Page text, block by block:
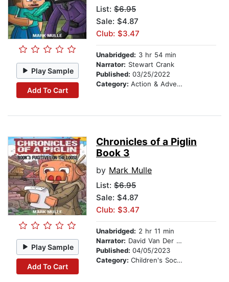
Play Sample
Add To Cart
List: $6.95
Sale: $4.87
Club: $3.47
Unabridged: 3 hr 54 min
Narrator: Stewart Crank
Published: 03/25/2022
Category: Action & Adventure Stories
Play Sample
Add To Cart
Chronicles of a Piglin
Book 3
by Mark Mulle
List: $6.95
Sale: $4.87
Club: $3.47
Unabridged: 2 hr 11 min
Narrator: David Van Der Molen
Published: 04/05/2023
Category: Children's Social Themes